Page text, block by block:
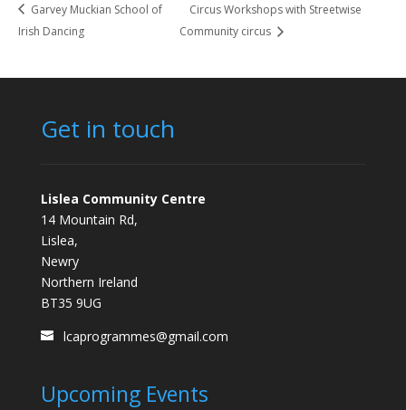
Garvey Muckian School of
Irish Dancing
Circus Workshops with Streetwise
Community circus
Get in touch
Lislea Community Centre
14 Mountain Rd,
Lislea,
Newry
Northern Ireland
BT35 9UG
lcaprogrammes@gmail.com
Upcoming Events